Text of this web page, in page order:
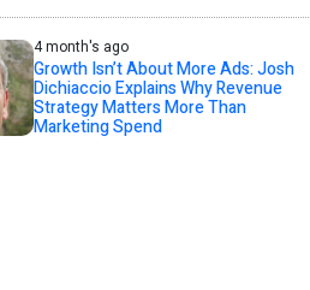
4 month's ago
Growth Isn’t About More Ads: Josh
Dichiaccio Explains Why Revenue
Strategy Matters More Than
Marketing Spend